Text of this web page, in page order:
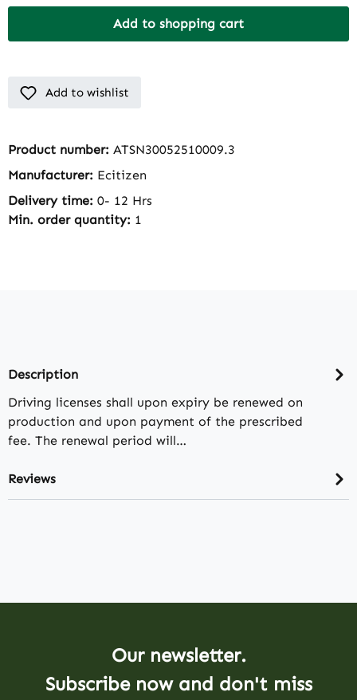
Add to shopping cart
Add to wishlist
Product number: ATSN30052510009.3
Manufacturer: Ecitizen
Delivery time: 0- 12 Hrs
Min. order quantity: 1
Description
Driving licenses shall upon expiry be renewed on
production and upon payment of the prescribed
fee. The renewal period will…
Reviews
Our newsletter.
Subscribe now and don't miss